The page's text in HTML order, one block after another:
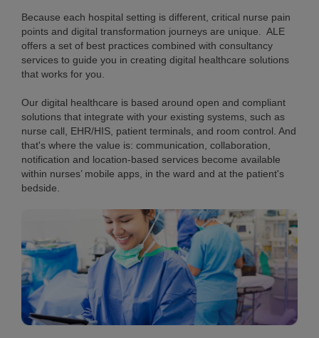
Because each hospital setting is different, critical nurse pain
points and digital transformation journeys are unique. ALE
offers a set of best practices combined with consultancy
services to guide you in creating digital healthcare solutions
that works for you.
Our digital healthcare is based around open and compliant
solutions that integrate with your existing systems, such as
nurse call, EHR/HIS, patient terminals, and room control. And
that's where the value is: communication, collaboration,
notification and location-based services become available
within nurses’ mobile apps, in the ward and at the patient's
bedside.